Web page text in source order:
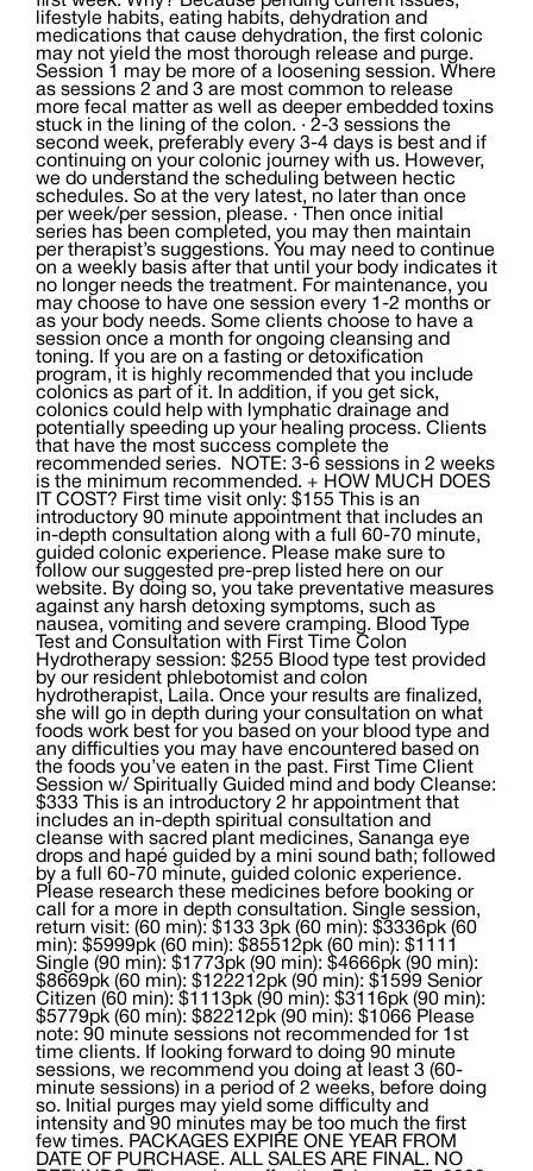
lifestyle habits, eating habits, dehydration and
medications that cause dehydration, the first colonic
may not yield the most thorough release and purge.
Session 1 may be more of a loosening session. Where
as sessions 2 and 3 are most common to release
more fecal matter as well as deeper embedded toxins
stuck in the lining of the colon. · 2-3 sessions the
second week, preferably every 3-4 days is best and if
continuing on your colonic journey with us. However,
we do understand the scheduling between hectic
schedules. So at the very latest, no later than once
per week/per session, please. · Then once initial
series has been completed, you may then maintain
per therapist’s suggestions. You may need to continue
on a weekly basis after that until your body indicates it
no longer needs the treatment. For maintenance, you
may choose to have one session every 1-2 months or
as your body needs. Some clients choose to have a
session once a month for ongoing cleansing and
toning. If you are on a fasting or detoxification
program, it is highly recommended that you include
colonics as part of it. In addition, if you get sick,
colonics could help with lymphatic drainage and
potentially speeding up your healing process. Clients
that have the most success complete the
recommended series. NOTE: 3-6 sessions in 2 weeks
is the minimum recommended. + HOW MUCH DOES
IT COST? First time visit only: $155 This is an
introductory 90 minute appointment that includes an
in-depth consultation along with a full 60-70 minute,
guided colonic experience. Please make sure to
follow our suggested pre-prep listed here on our
website. By doing so, you take preventative measures
against any harsh detoxing symptoms, such as
nausea, vomiting and severe cramping. Blood Type
Test and Consultation with First Time Colon
Hydrotherapy session: $255 Blood type test provided
by our resident phlebotomist and colon
hydrotherapist, Laila. Once your results are finalized,
she will go in depth during your consultation on what
foods work best for you based on your blood type and
any difficulties you may have encountered based on
the foods you’ve eaten in the past. First Time Client
Session w/ Spiritually Guided mind and body Cleanse:
$333 This is an introductory 2 hr appointment that
includes an in-depth spiritual consultation and
cleanse with sacred plant medicines, Sananga eye
drops and hapé guided by a mini sound bath; followed
by a full 60-70 minute, guided colonic experience.
Please research these medicines before booking or
call for a more in depth consultation. Single session,
return visit: (60 min): $133 3pk (60 min): $3336pk (60
min): $5999pk (60 min): $85512pk (60 min): $1111
Single (90 min): $1773pk (90 min): $4666pk (90 min):
$8669pk (60 min): $122212pk (90 min): $1599 Senior
Citizen (60 min): $1113pk (90 min): $3116pk (90 min):
$5779pk (60 min): $82212pk (90 min): $1066 Please
note: 90 minute sessions not recommended for 1st
time clients. If looking forward to doing 90 minute
sessions, we recommend you doing at least 3 (60-
minute sessions) in a period of 2 weeks, before doing
so. Initial purges may yield some difficulty and
intensity and 90 minutes may be too much the first
few times. PACKAGES EXPIRE ONE YEAR FROM
DATE OF PURCHASE. ALL SALES ARE FINAL. NO